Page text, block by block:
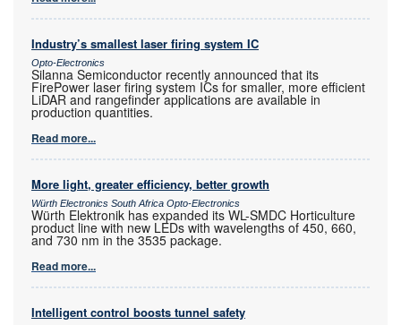
Industry’s smallest laser firing system IC
Opto-Electronics
Silanna Semiconductor recently announced that its
FirePower laser firing system ICs for smaller, more efficient
LiDAR and rangefinder applications are available in
production quantities.
Read more...
More light, greater efficiency, better growth
Würth Electronics South Africa Opto-Electronics
Würth Elektronik has expanded its WL-SMDC Horticulture
product line with new LEDs with wavelengths of 450, 660,
and 730 nm in the 3535 package.
Read more...
Intelligent control boosts tunnel safety